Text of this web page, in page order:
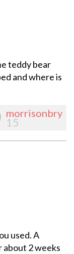
teddy bear
and where is
morrisonbry
15
used. A
about 2 weeks